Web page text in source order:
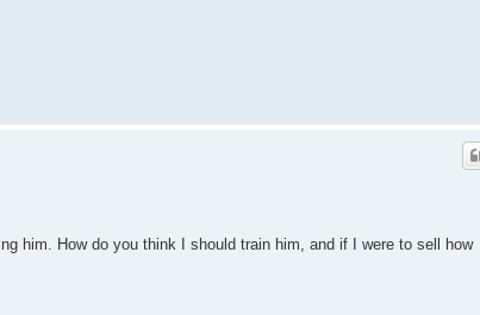
him. How do you think I should train him, and if I were to sell how